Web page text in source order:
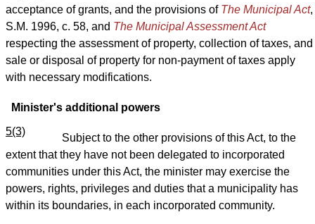
acceptance of grants, and the provisions of The Municipal Act,
S.M. 1996, c. 58, and The Municipal Assessment Act
respecting the assessment of property, collection of taxes, and
sale or disposal of property for non-payment of taxes apply
with necessary modifications.
Minister's additional powers
5(3)
Subject to the other provisions of this Act, to the
extent that they have not been delegated to incorporated
communities under this Act, the minister may exercise the
powers, rights, privileges and duties that a municipality has
within its boundaries, in each incorporated community.